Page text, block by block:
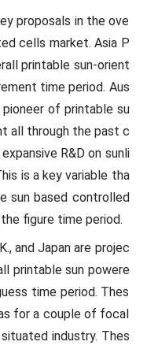
proposals in the ove
cells market. Asia P
printable sun-orient
time period. Aus
of printable su
all through the past c
R&D on sunli
is a key variable tha
sun based controlled
figure time period.
and Japan are projec
printable sun powere
time period. Thes
for a couple of focal
industry. Thes